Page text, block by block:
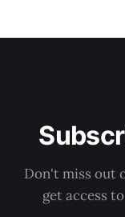
Don't miss out
get access